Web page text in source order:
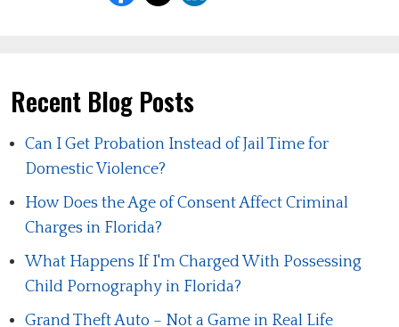
Recent Blog Posts
Can I Get Probation Instead of Jail Time for
Domestic Violence?
How Does the Age of Consent Affect Criminal
Charges in Florida?
What Happens If I'm Charged With Possessing
Child Pornography in Florida?
Grand Theft Auto – Not a Game in Real Life